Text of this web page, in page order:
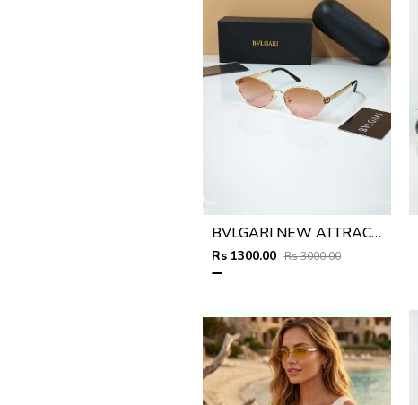
BVLGARI NEW ATTRACTIVE COLOR N DESIGNER SHOWROOM SUPERHIT MODEL 434
Rs 1300.00 Rs 3000.00